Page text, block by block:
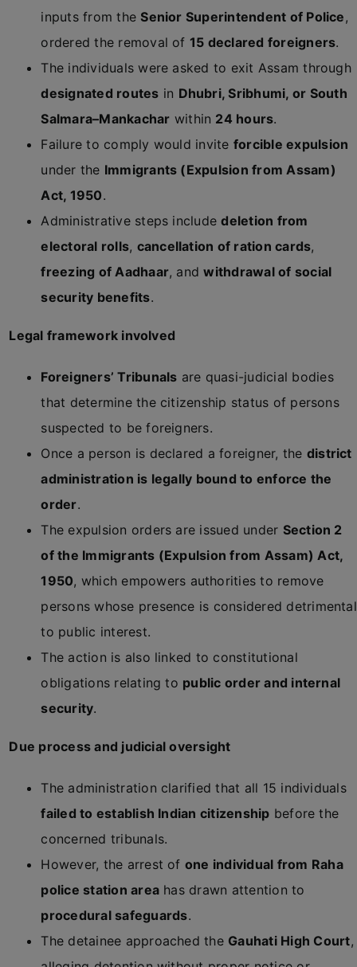
inputs from theSenior Superintendent of Police,
ordered the removal of 15 declared foreigners.
The individuals were asked to exit Assam through
designated routes in Dhubri, Sribhumi, or South
Salmara–Mankachar within 24 hours.
Failure to comply would invite forcible expulsion
under the Immigrants (Expulsion from Assam)
Act, 1950.
Administrative steps includedeletion from
electoral rolls, cancellation of ration cards,
freezing of Aadhaar, andwithdrawal of social
security benefits.
Legal framework involved
Foreigners’ Tribunals are quasi-judicial bodies
that determine the citizenship status of persons
suspected to be foreigners.
Once a person is declared a foreigner, the district
administration is legally bound to enforce the
order.
The expulsion orders are issued under Section 2
of the Immigrants (Expulsion from Assam) Act,
1950, which empowers authorities to remove
persons whose presence is considered detrimental
to public interest.
The action is also linked to constitutional
obligations relating to public order and internal
security.
Due process and judicial oversight
The administration clarified that all 15 individuals
failed to establish Indian citizenship before the
concerned tribunals.
However, the arrest of one individual from Raha
police station area has drawn attention to
procedural safeguards.
The detainee approached the Gauhati High Court,